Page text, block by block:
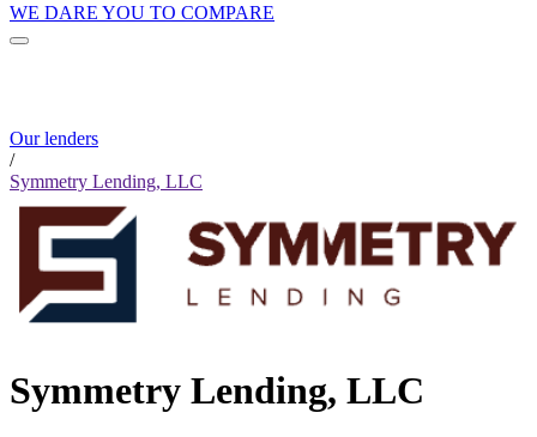
WE DARE YOU TO COMPARE
Our lenders
/
Symmetry Lending, LLC
Symmetry Lending, LLC